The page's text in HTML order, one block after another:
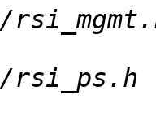
rsi_ps.h